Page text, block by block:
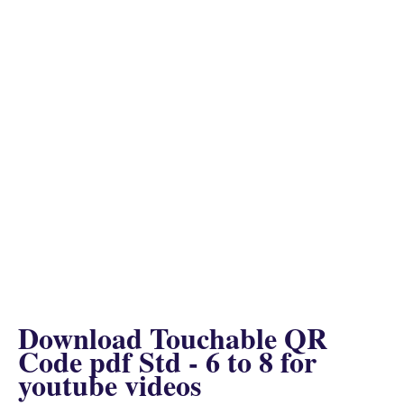
Download Touchable QR
Code pdf Std - 6 to 8 for
youtube videos